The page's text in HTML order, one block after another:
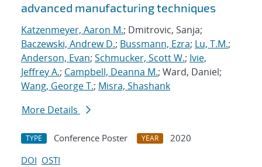
advanced manufacturing techniques
Katzenmeyer, Aaron M.; Dmitrovic, Sanja;
Baczewski, Andrew D.; Bussmann, Ezra; Lu, T.M.;
Anderson, Evan; Schmucker, Scott W.; Ivie,
Jeffrey A.; Campbell, Deanna M.; Ward, Daniel;
Wang, George T.; Misra, Shashank
More Details
TYPE Conference Poster YEAR
2020
DOI OSTI